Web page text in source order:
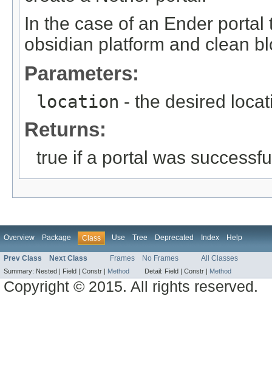
In the case of an Ender
obsidian platform and clean
Parameters:
location - the desired
Returns:
true if a portal was
Overview Package Class Use Tree Deprecated Index Help
Prev Class Next Class Frames No Frames All Classes
Summary: Nested | Field | Constr | Method Detail: Field | Constr | Method
Copyright © 2015. All rights reserved.